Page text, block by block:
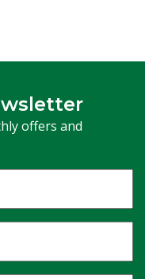
offers and